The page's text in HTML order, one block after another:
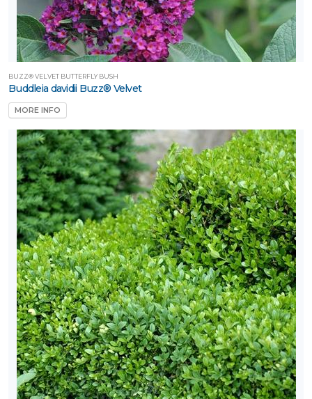
BUZZ® VELVET BUTTERFLY BUSH
Buddleia davidii Buzz® Velvet
MORE INFO